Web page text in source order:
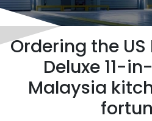
Ordering the
Deluxe 11-
Malaysia